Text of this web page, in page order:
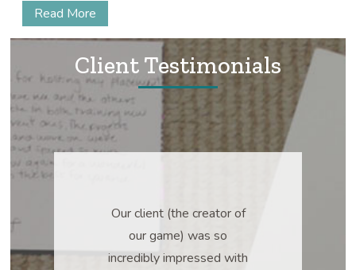
Read More
Client Testimonials
Our client (the creator of
our game) was so
incredibly impressed with